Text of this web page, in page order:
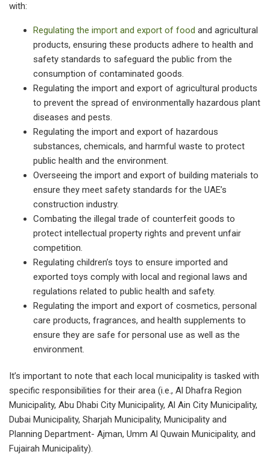
with:
Regulating the import and export of food and agricultural
products, ensuring these products adhere to health and
safety standards to safeguard the public from the
consumption of contaminated goods.
Regulating the import and export of agricultural products
to prevent the spread of environmentally hazardous plant
diseases and pests.
Regulating the import and export of hazardous
substances, chemicals, and harmful waste to protect
public health and the environment.
Overseeing the import and export of building materials to
ensure they meet safety standards for the UAE’s
construction industry.
Combating the illegal trade of counterfeit goods to
protect intellectual property rights and prevent unfair
competition.
Regulating children’s toys to ensure imported and
exported toys comply with local and regional laws and
regulations related to public health and safety.
Regulating the import and export of cosmetics, personal
care products, fragrances, and health supplements to
ensure they are safe for personal use as well as the
environment.
It’s important to note that each local municipality is tasked with
specific responsibilities for their area (i.e., Al Dhafra Region
Municipality, Abu Dhabi City Municipality, Al Ain City Municipality,
Dubai Municipality, Sharjah Municipality, Municipality and
Planning Department- Ajman, Umm Al Quwain Municipality, and
Fujairah Municipality).